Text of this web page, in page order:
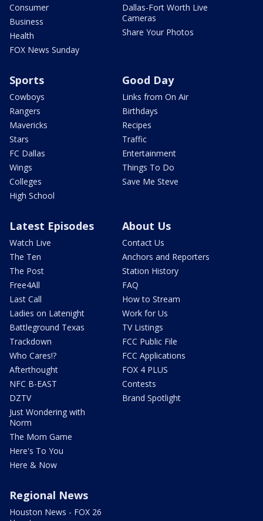
Consumer
Business
Health
FOX News Sunday
Dallas-Fort Worth Live
Cameras
Share Your Photos
Sports
Cowboys
Rangers
Mavericks
Stars
FC Dallas
Wings
Colleges
High School
Good Day
Links from On Air
Birthdays
Recipes
Traffic
Entertainment
Things To Do
Save Me Steve
Latest Episodes
Watch Live
The Ten
The Post
Free4All
Last Call
Ladies on Latenight
Battleground Texas
Trackdown
Who Cares!?
Afterthought
NFC B-EAST
DZTV
Just Wondering with
Norm
The Mom Game
Here's To You
Here & Now
About Us
Contact Us
Anchors and Reporters
Station History
FAQ
How to Stream
Work for Us
TV Listings
FCC Public File
FCC Applications
FOX 4 PLUS
Contests
Brand Spotlight
Regional News
Houston News - FOX 26